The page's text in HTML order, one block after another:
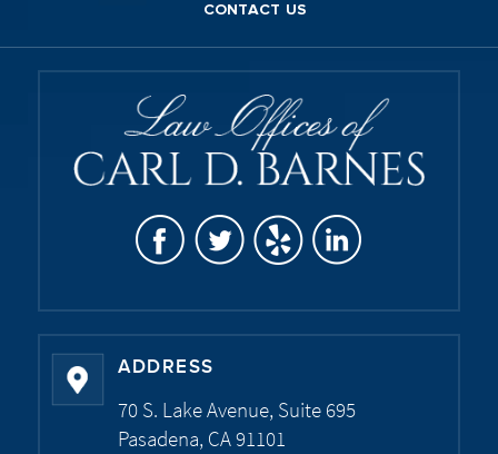
CONTACT US
ADDRESS
70 S. Lake Avenue, Suite 695
Pasadena, CA 91101